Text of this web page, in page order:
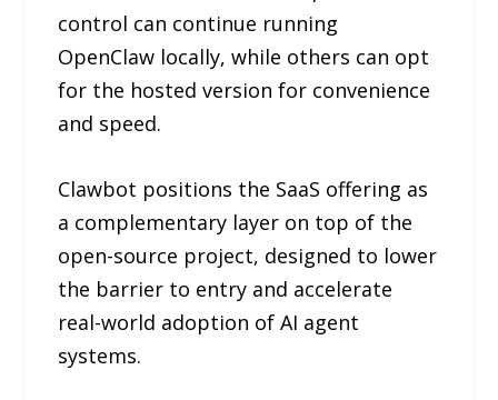
control can continue running
OpenClaw locally, while others can opt
for the hosted version for convenience
and speed.
Clawbot positions the SaaS offering as
a complementary layer on top of the
open-source project, designed to lower
the barrier to entry and accelerate
real-world adoption of AI agent
systems.